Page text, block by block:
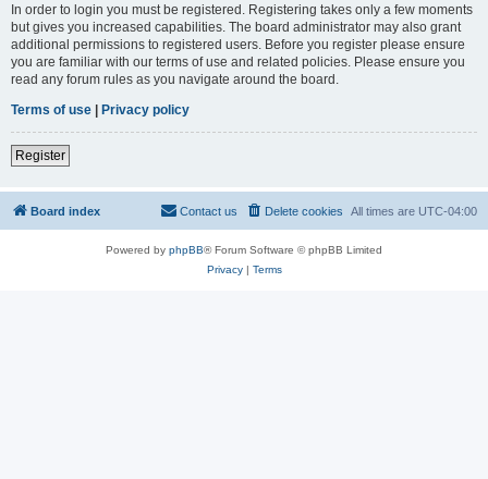
In order to login you must be registered. Registering takes only a few moments
but gives you increased capabilities. The board administrator may also grant
additional permissions to registered users. Before you register please ensure
you are familiar with our terms of use and related policies. Please ensure you
read any forum rules as you navigate around the board.
Terms of use | Privacy policy
Register
Board index All times are UTC-04:00
Delete cookies
Contact us
Powered by phpBB® Forum Software © phpBB Limited
Privacy| Terms